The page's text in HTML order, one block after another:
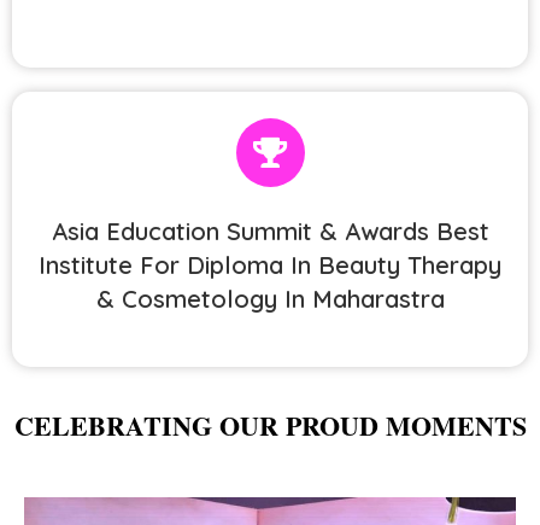
Asia Education Summit & Awards Best
Institute For Diploma In Beauty Therapy
& Cosmetology In Maharastra
CELEBRATING OUR PROUD MOMENTS